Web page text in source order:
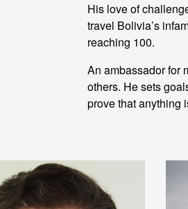
His love of
travel Bolivia’s
reaching 100.
An ambassador for
others. He sets
prove that anything